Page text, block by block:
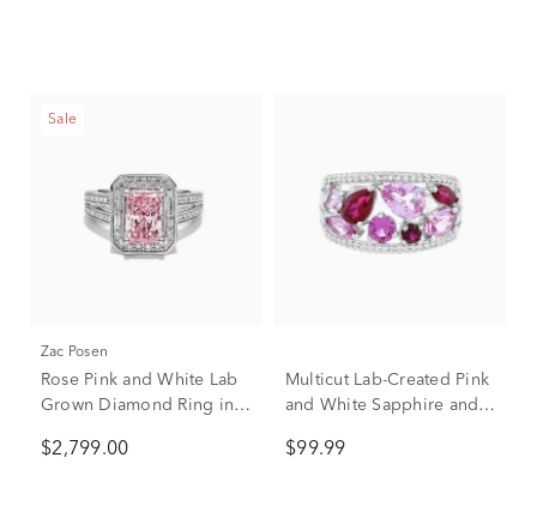
Sale
Zac Posen
Rose Pink and White Lab
Grown Diamond Ring in
Gold (3 ct. tw.)
$2,799.00
Multicut Lab-Created Pink
and White Sapphire and
Sterling Silver
$99.99